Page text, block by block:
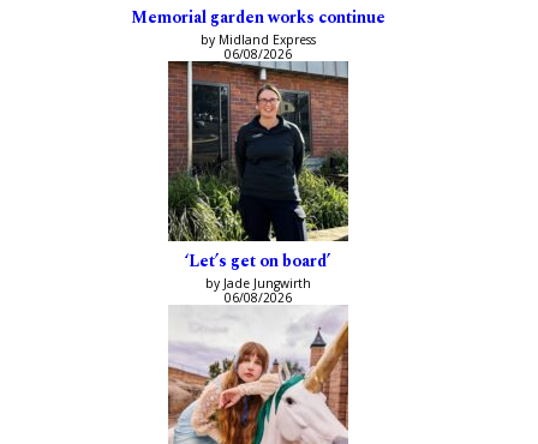
Memorial garden works continue
by Midland Express
06/08/2026
‘Let’s get on board’
by Jade Jungwirth
06/08/2026